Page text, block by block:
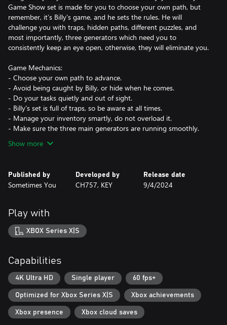
Game Show set is made for you to choose your own path, but
remember, it’s Billy's game, and he sets the rules. He will
challenge you with traps, hidden paths, different puzzles, and
most importantly, three generators which need you to
consistently keep an eye open, otherwise, they will eliminate you.
Game Mechanics:
- Choose your own path to advance.
- Avoid being caught by Billy, or hide when he comes.
- Do your tasks quietly and out of sight.
- Billy's set is full of traps, so be aware at all times.
- Manage your inventory smartly, do not overload it.
- Make sure the three main generators are running smoothly.
Show more
Published by
Sometimes You
Developed by
CH757, KEY
Release date
9/4/2024
Play with
XBOX Series X|S
Capabilities
4K Ultra HD Single player 60 fps+
Optimized for Xbox Series X|S Xbox achievements
Xbox presence Xbox cloud saves